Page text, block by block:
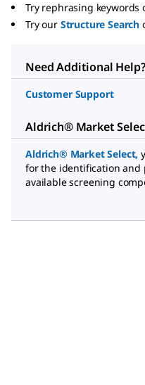
Try rephrasing keywords
Try our Structure Search
Need Additional Help?
Customer Support
Aldrich® Market
Aldrich® Market Select,
for the identification and
available screening